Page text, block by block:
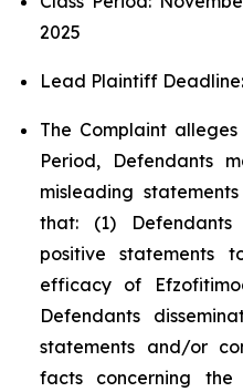
2025
Lead Plaintiff
The Complaint
Period, Defendants
misleading
that: (1) Defendants
positive statements
efficacy of
Defendants
statements and/or
facts concerning